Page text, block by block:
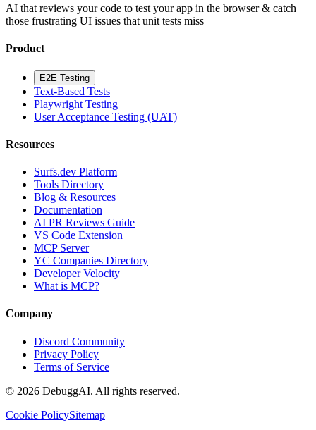
AI that reviews your code to test your app in the browser & catch
those frustrating UI issues that unit tests miss
Product
E2E Testing
Text-Based Tests
Playwright Testing
User Acceptance Testing (UAT)
Resources
Surfs.dev Platform
Tools Directory
Blog & Resources
Documentation
AI PR Reviews Guide
VS Code Extension
MCP Server
YC Companies Directory
Developer Velocity
What is MCP?
Company
Discord Community
Privacy Policy
Terms of Service
© 2026 DebuggAI. All rights reserved.
Cookie PolicySitemap